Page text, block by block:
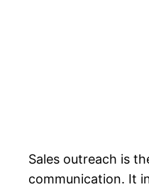
Sales outreach is
communication. It